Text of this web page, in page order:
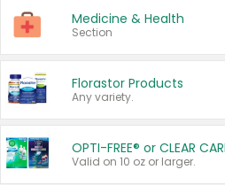
Medicine & Health
Section
Florastor Products
Any variety.
OPTI-FREE® or CLEAR
Valid on 10 oz or larger.